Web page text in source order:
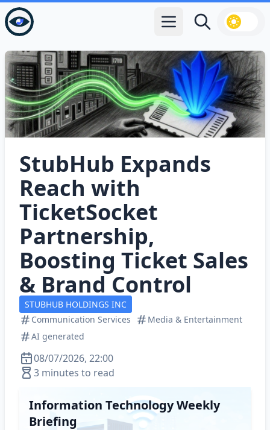
Open main menu
Search
StubHub Expands
Reach with
TicketSocket
Partnership,
Boosting Ticket Sales
& Brand Control
STUBHUB HOLDINGS INC
Communication Services
Media & Entertainment
AI generated
08/07/2026, 22:00
3 minutes to read
Information Technology Weekly
Briefing